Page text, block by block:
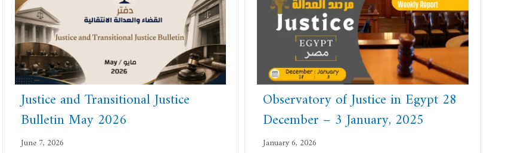
Justice and Transitional Justice
Bulletin May 2026
June 7, 2026
Observatory of Justice in Egypt 28
December – 3 January, 2025
January 6, 2026